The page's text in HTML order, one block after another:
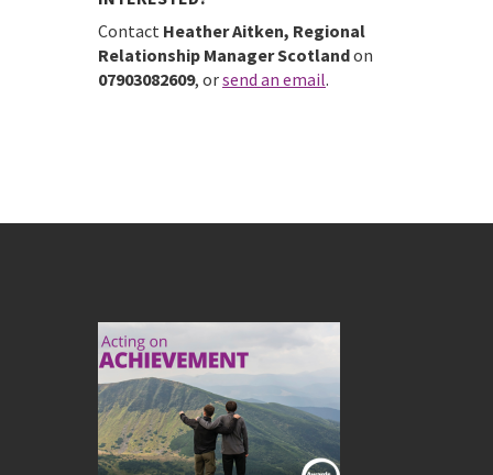
Contact Heather Aitken, Regional
Relationship Manager Scotlandon
07903082609, orsend an email.